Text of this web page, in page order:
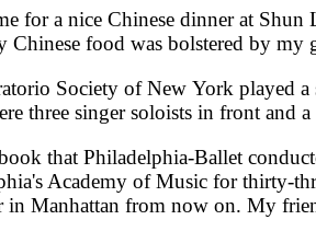
a nice Chinese dinner at Shun
food was bolstered by my
Society of New York played a
three singer soloists in front and
that Philadelphia-Ballet
Academy of Music for thirty-
in Manhattan from now on. My